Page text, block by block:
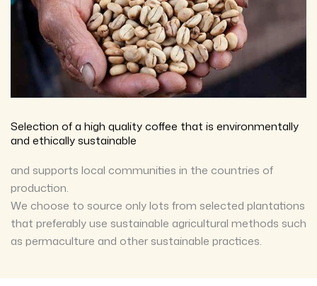
Selection of a high quality coffee that is environmentally
and ethically sustainable
and supports local communities in the countries of
production.
We choose to source only lots from selected plantations
that preferably use sustainable agricultural methods such
as permaculture and other sustainable practices.